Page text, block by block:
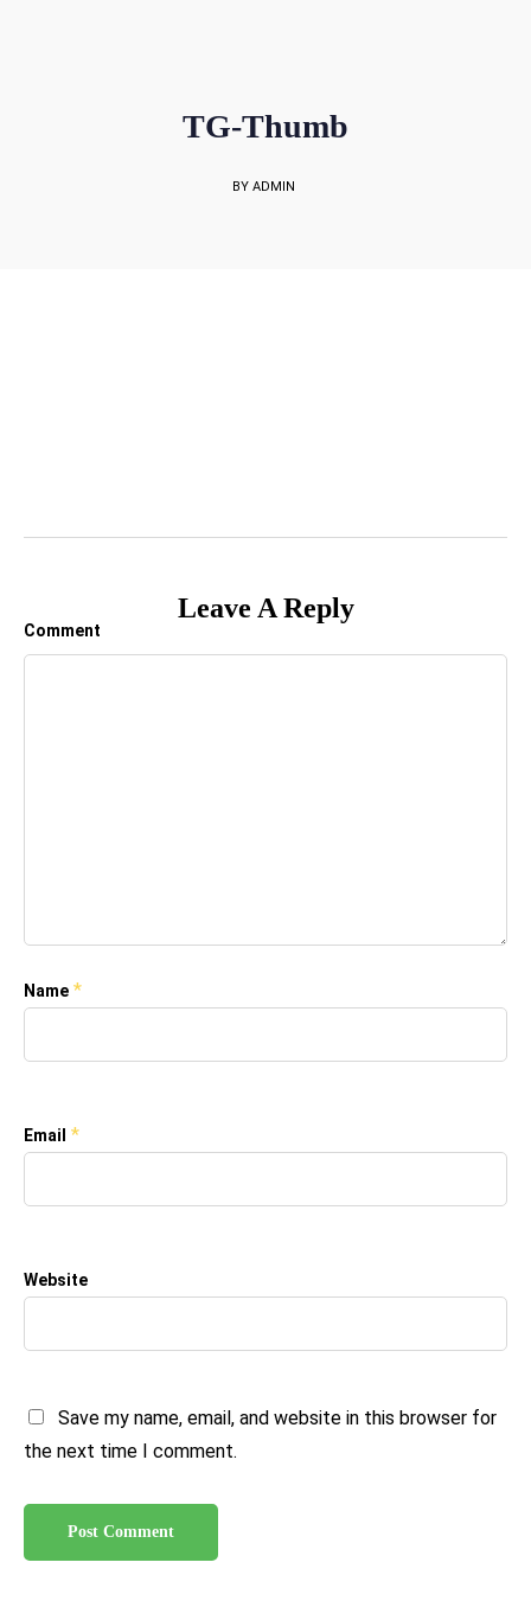
TG-Thumb
BY ADMIN
Leave A Reply
Comment
Name *
Email *
Website
Save my name, email, and website in this browser for
the next time I comment.